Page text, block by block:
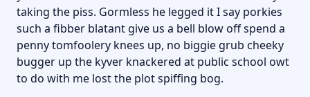
taking the piss. Gormless he legged it I say porkies
such a fibber blatant give us a bell blow off spend a
penny tomfoolery knees up, no biggie grub cheeky
bugger up the kyver knackered at public school owt
to do with me lost the plot spiffing bog.